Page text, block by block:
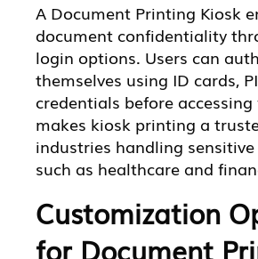
A Document Printing Kiosk
document confidentiality
login options. Users can
themselves using ID cards,
credentials before accessing
makes kiosk printing a
industries handling
such as healthcare and
Customization
for Document